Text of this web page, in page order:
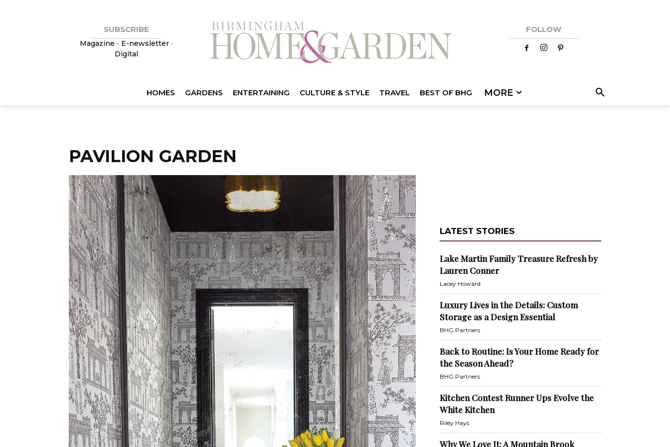
SUBSCRIBE
Magazine • E-newsletter•
Digital
FOLLOW
HOMES GARDENS ENTERTAINING CULTURE & STYLE TRAVEL BEST OF BHG MORE
PAVILION GARDEN
LATEST STORIES
Lake Martin Family Treasure Refresh by
Lauren Conner
Lacey Howard
Luxury Lives in the Details: Custom
Storage as a Design Essential
BHG Partners
Back to Routine: Is Your Home Ready for
the Season Ahead?
BHG Partners
Kitchen Contest Runner Ups Evolve the
White Kitchen
Riley Hays
Why We Love It: A Mountain Brook